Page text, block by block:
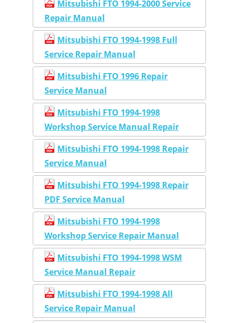
Mitsubishi FTO 1994-2000 Service
Repair Manual
Mitsubishi FTO 1994-1998 Full
Service Repair Manual
Mitsubishi FTO 1996 Repair
Service Manual
Mitsubishi FTO 1994-1998
Workshop Service Manual Repair
Mitsubishi FTO 1994-1998 Repair
Service Manual
Mitsubishi FTO 1994-1998 Repair
PDF Service Manual
Mitsubishi FTO 1994-1998
Workshop Service Repair Manual
Mitsubishi FTO 1994-1998 WSM
Service Manual Repair
Mitsubishi FTO 1994-1998 All
Service Repair Manual